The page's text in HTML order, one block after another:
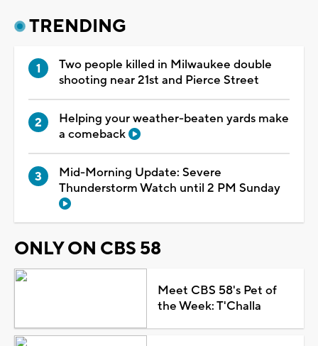
TRENDING
Two people killed in Milwaukee double
shooting near 21st and Pierce Street
Helping your weather-beaten yards make
a comeback
Mid-Morning Update: Severe
Thunderstorm Watch until 2 PM Sunday
ONLY ON CBS 58
Meet CBS 58's Pet of
the Week: T'Challa